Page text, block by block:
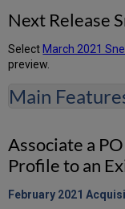
Next Release
Select March 2021
preview.
Main
Associate a
Profile to an
February 2021